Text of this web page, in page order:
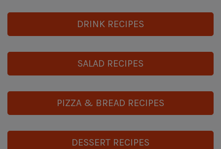
DRINK RECIPES
SALAD RECIPES
PIZZA & BREAD RECIPES
DESSERT RECIPES